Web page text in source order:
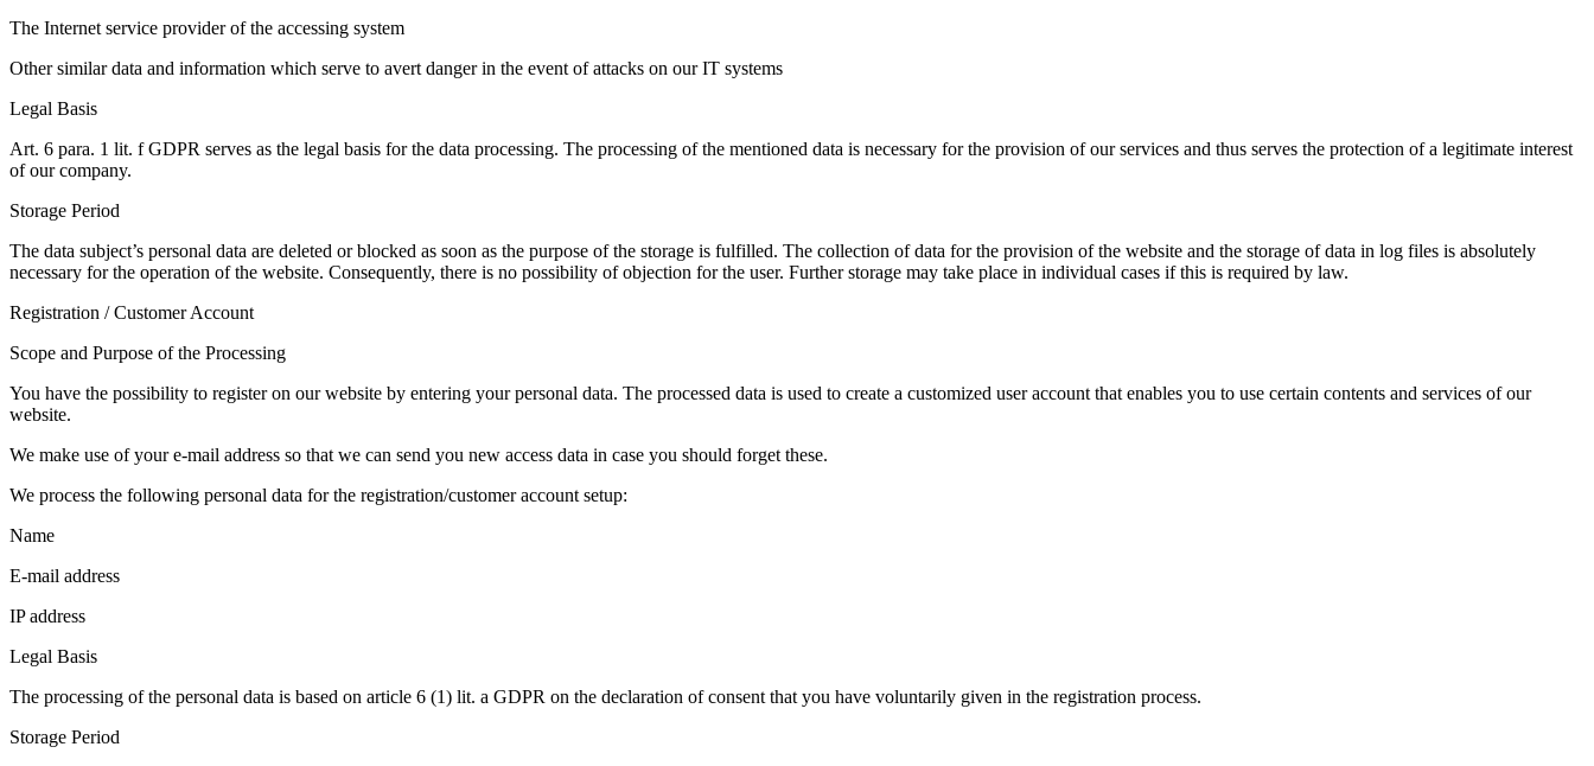
The Internet service provider of the accessing system
Other similar data and information which serve to avert danger in the event of attacks on our IT systems
Legal Basis
Art. 6 para. 1 lit. f GDPR serves as the legal basis for the data processing. The processing of the mentioned data is necessary for the provision of our services and thus serves the protection of a legitimate interest
of our company.
Storage Period
The data subject’s personal data are deleted or blocked as soon as the purpose of the storage is fulfilled. The collection of data for the provision of the website and the storage of data in log files is absolutely
necessary for the operation of the website. Consequently, there is no possibility of objection for the user. Further storage may take place in individual cases if this is required by law.
Registration / Customer Account
Scope and Purpose of the Processing
You have the possibility to register on our website by entering your personal data. The processed data is used to create a customized user account that enables you to use certain contents and services of our
website.
We make use of your e-mail address so that we can send you new access data in case you should forget these.
We process the following personal data for the registration/customer account setup:
Name
E-mail address
IP address
Legal Basis
The processing of the personal data is based on article 6 (1) lit. a GDPR on the declaration of consent that you have voluntarily given in the registration process.
Storage Period